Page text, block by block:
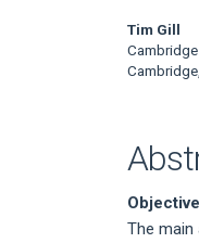
Main
Article
Tim Gill
The